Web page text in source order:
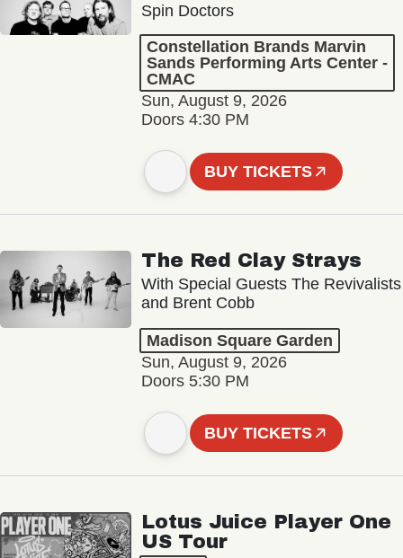
Spin Doctors
Constellation Brands Marvin
Sands Performing Arts Center -
CMAC
Sun, August 9, 2026
Doors 4:30 PM
BUY TICKETS
The Red Clay Strays
With Special Guests The Revivalists
and Brent Cobb
Madison Square Garden
Sun, August 9, 2026
Doors 5:30 PM
BUY TICKETS
Lotus Juice Player One
US Tour